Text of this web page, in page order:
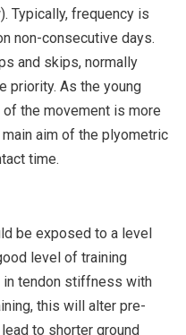
Typically, frequency is
non-consecutive days.
and skips, normally
priority. As the young
the movement is more
aim of the plyometric
time.
be exposed to a level
level of training
in tendon stiffness with
this will alter pre-
to shorter ground